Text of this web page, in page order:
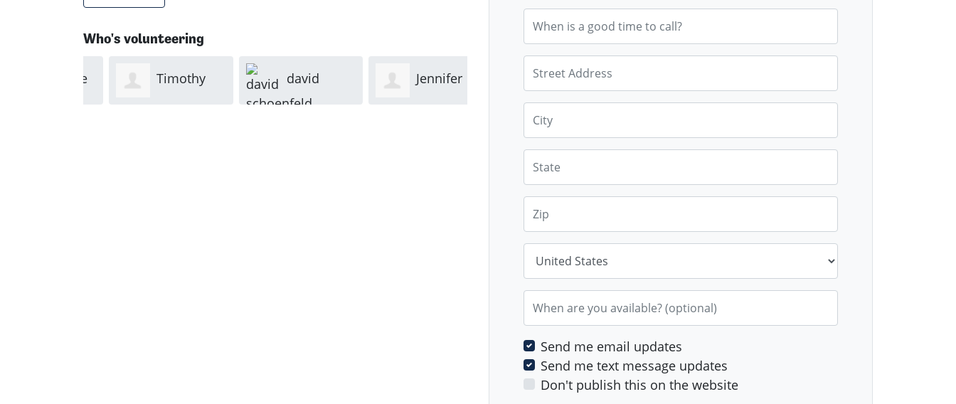
Who's volunteering
Timothy david Jennifer Diya
Bhandari
When is a good time to call?
Street Address
When are you available? (optional)
Send me email updates
Send me text message updates
Don't publish this on the website